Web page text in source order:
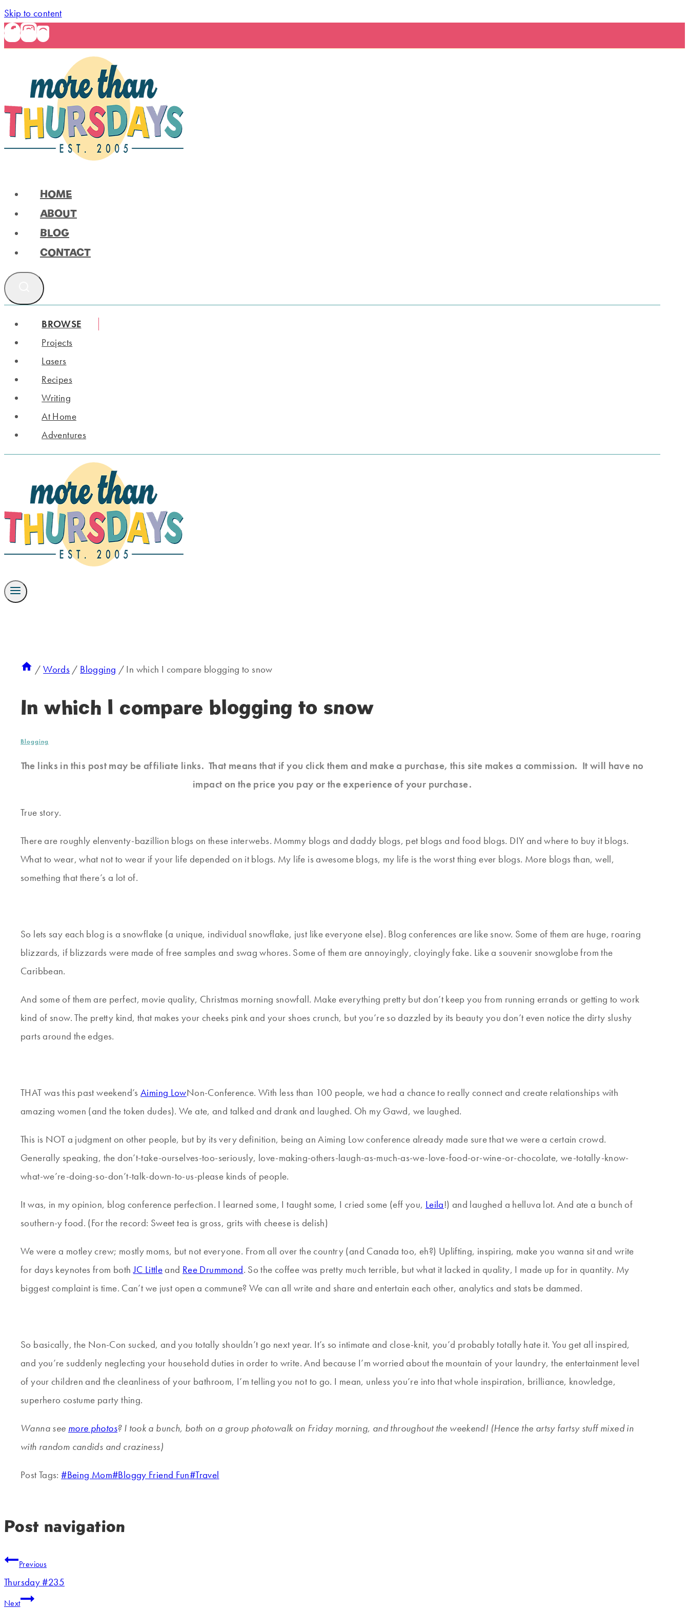
Skip to content
HOME
ABOUT
BLOG
CONTACT
BROWSE
Projects
Lasers
Recipes
Writing
At Home
Adventures
/ Words / Blogging / In which I compare blogging to snow
In which I compare blogging to snow
Blogging
The links in this post may be affiliate links. That means that if you click them and make a purchase, this site makes a commission. It will have no
impact on the price you pay or the experience of your purchase.
True story.
There are roughly elenventy-bazillion blogs on these interwebs. Mommy blogs and daddy blogs, pet blogs and food blogs. DIY and where to buy it blogs.
What to wear, what not to wear if your life depended on it blogs. My life is awesome blogs, my life is the worst thing ever blogs. More blogs than, well,
something that there’s a lot of.
So lets say each blog is a snowflake (a unique, individual snowflake, just like everyone else). Blog conferences are like snow. Some of them are huge, roaring
blizzards, if blizzards were made of free samples and swag whores. Some of them are annoyingly, cloyingly fake. Like a souvenir snowglobe from the
Caribbean.
And some of them are perfect, movie quality, Christmas morning snowfall. Make everything pretty but don’t keep you from running errands or getting to work
kind of snow. The pretty kind, that makes your cheeks pink and your shoes crunch, but you’re so dazzled by its beauty you don’t even notice the dirty slushy
parts around the edges.
THAT was this past weekend’sAiming LowNon-Conference. With less than 100 people, we had a chance to really connect and create relationships with
amazing women (and the token dudes). We ate, and talked and drank and laughed. Oh my Gawd, we laughed.
This is NOT a judgment on other people, but by its very definition, being an Aiming Low conference already made sure that we were a certain crowd.
Generally speaking, the don’t-take-ourselves-too-seriously, love-making-others-laugh-as-much-as-we-love-food-or-wine-or-chocolate, we-totally-know-
what-we’re-doing-so-don’t-talk-down-to-us-please kinds of people.
It was, in my opinion, blog conference perfection. I learned some, I taught some, I cried some (eff you, Leila!) and laughed a helluva lot. And ate a bunch of
southern-y food. (For the record: Sweet tea is gross, grits with cheese is delish)
We were a motley crew; mostly moms, but not everyone. From all over the country (and Canada too, eh?) Uplifting, inspiring, make you wanna sit and write
for days keynotes from bothJC Littleand Ree Drummond. So the coffee was pretty much terrible, but what it lacked in quality, I made up for in quantity. My
biggest complaint is time. Can’t we just open a commune? We can all write and share and entertain each other, analytics and stats be dammed.
So basically, the Non-Con sucked, and you totally shouldn’t go next year. It’s so intimate and close-knit, you’d probably totally hate it. You get all inspired,
and you’re suddenly neglecting your household duties in order to write. And because I’m worried about the mountain of your laundry, the entertainment level
of your children and the cleanliness of your bathroom, I’m telling you not to go. I mean, unless you’re into that whole inspiration, brilliance, knowledge,
superhero costume party thing.
Wanna see more photos? I took a bunch, both on a group photowalk on Friday morning, and throughout the weekend! (Hence the artsy fartsy stuff mixed in
with random candids and craziness)
Post Tags:#Being Mom#Bloggy Friend Fun#Travel
Post navigation
Previous
Thursday #235
Next